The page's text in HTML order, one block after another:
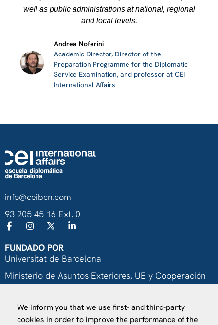
well as public administrations at national, regional
and local levels.
Andrea Noferini
Academic Director, Director of the
Preparation Programme for the Diplomatic
Service Examination, and professor at CEI
International Affairs
info@ceibcn.com
93 205 45 16 Ext. 0
FUNDADO POR
Universitat de Barcelona
Ministerio de Asuntos Exteriores, UE y Cooperación
We inform you that we use first- and third-party
cookies in order to improve the performance of the